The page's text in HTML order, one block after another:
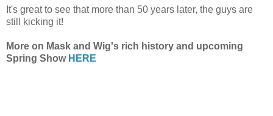
It's great to see that more than 50 years later, the guys are
still kicking it!
More on Mask and Wig's rich history and upcoming
Spring Show HERE